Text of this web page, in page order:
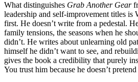
What distinguishes Grab Another Gear
leadership and self-improvement titles is
first. He doesn’t write from a pedestal.
family tensions, the seasons when he
didn’t. He writes about unlearning old
himself he didn’t want to see, and
gives the book a credibility that purely
You trust him because he doesn’t